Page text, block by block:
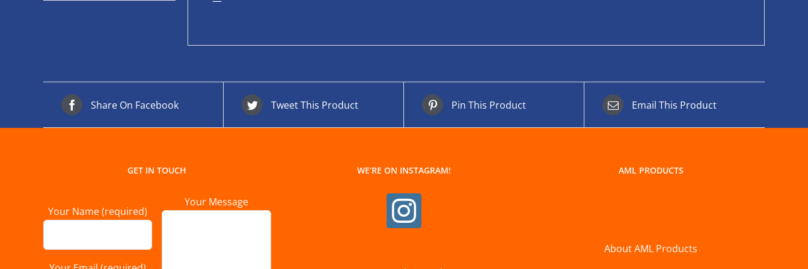
Share On Facebook Tweet This Product Pin This Product Email This Product
GET IN TOUCH
Your Name (required)
Your Message
WE’RE ON INSTAGRAM! AML PRODUCTS
About AML Products